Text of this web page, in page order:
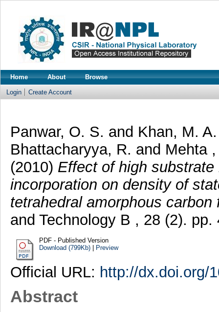
Home About Browse
Login Create Account
Panwar, O. S. and Khan, M.
Bhattacharyya, R. and Mehta
(2010) Effect of high
incorporation on density of
tetrahedral amorphous carbon
and Technology B , 28 (2).
PDF - Published Version
Download (799Kb)| Preview
Official URL: http://dx.doi.org/
Abstract